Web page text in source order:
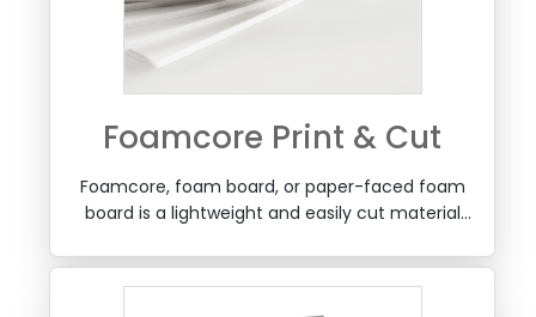
Foamcore Print & Cut
Foamcore, foam board, or paper-faced foam
board is a lightweight and easily cut material
school projects, signage graphics and more.